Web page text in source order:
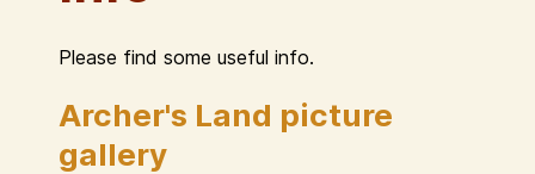
Please find some useful info.
Archer's Land picture
gallery